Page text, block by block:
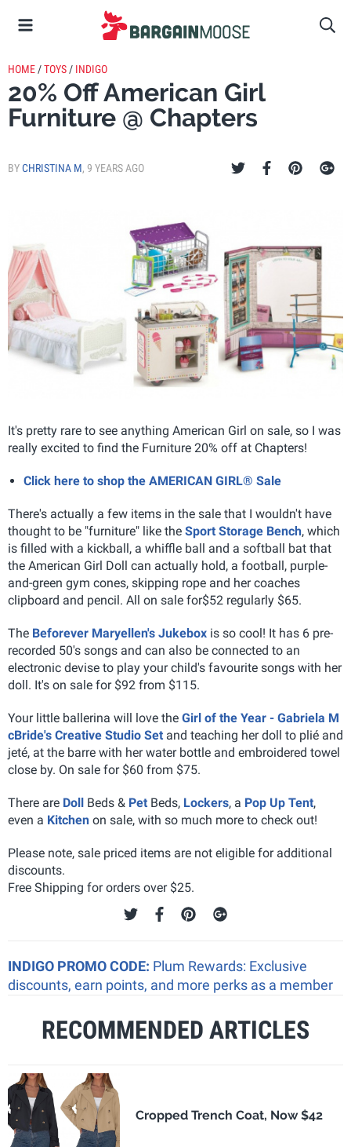
HOME /TOYS / INDIGO
20% Off American Girl
Furniture @ Chapters
BYCHRISTINA M, 9 YEARS AGO
It's pretty rare to see anything American Girl on sale, so I was
really excited to find the Furniture 20% off at Chapters!
Click here to shop the AMERICAN GIRL® Sale
There's actually a few items in the sale that I wouldn't have
thought to be "furniture" like the Sport Storage Bench, which
is filled with a kickball, a whiffle ball and a softball bat that
the American Girl Doll can actually hold, a football, purple-
and-green gym cones, skipping rope and her coaches
clipboard and pencil. All on sale for$52 regularly $65.
The Beforever Maryellen's Jukebox is so cool! It has 6 pre-
recorded 50's songs and can also be connected to an
electronic devise to play your child's favourite songs with her
doll. It's on sale for $92 from $115.
Your little ballerina will love the Girl of the Year - Gabriela M
cBride's Creative Studio Set and teaching her doll to plié and
jeté, at the barre with her water bottle and embroidered towel
close by. On sale for $60 from $75.
There are Doll Beds & Pet Beds, Lockers, a Pop Up Tent,
even a Kitchen on sale, with so much more to check out!
Please note, sale priced items are not eligible for additional
discounts.
Free Shipping for orders over $25.
INDIGO PROMO CODE: Plum Rewards: Exclusive
discounts, earn points, and more perks as a member
RECOMMENDED ARTICLES
Cropped Trench Coat, Now $42